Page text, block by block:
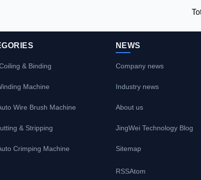
& Binding
Machine
Wire Brush Machine
& Stripping
Crimping Machine
NEWS
Company news
Industry news
About us
JingWei Technology Blog
Sitemap
RSSAtom